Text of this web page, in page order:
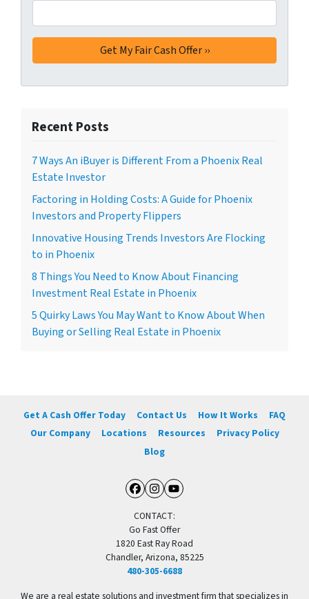
Recent Posts
7 Ways An iBuyer is Different From a Phoenix Real
Estate Investor
Factoring in Holding Costs: A Guide for Phoenix
Investors and Property Flippers
Innovative Housing Trends Investors Are Flocking
to in Phoenix
8 Things You Need to Know About Financing
Investment Real Estate in Phoenix
5 Quirky Laws You May Want to Know About When
Buying or Selling Real Estate in Phoenix
Get A Cash Offer Today Contact Us How It Works
FAQ
Our Company
Locations Resources
Privacy Policy
Blog
Facebook
Instagram
YouTube
CONTACT:
Go Fast Offer
1820 East Ray Road
Chandler, Arizona, 85225
480-305-6688
We are a real estate solutions and investment firm that specializes in